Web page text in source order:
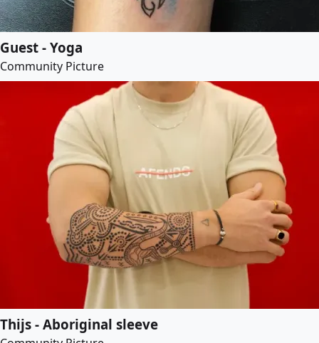
Guest - Yoga
Community Picture
Thijs - Aboriginal sleeve